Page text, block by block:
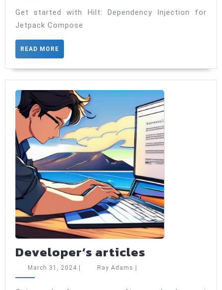
for
to
Get started with Hilt: Dependency Injection for
Jetpack Compose
READ MORE
MORE
Developer’s articles
March 31, 2024 March
| Ray Adams Ray
|